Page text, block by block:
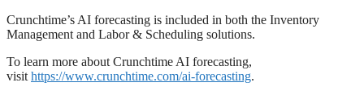
Crunchtime’s AI forecasting is included in both the Inventory
Management and Labor & Scheduling solutions.
To learn more about Crunchtime AI forecasting,
visit https://www.crunchtime.com/ai-forecasting.